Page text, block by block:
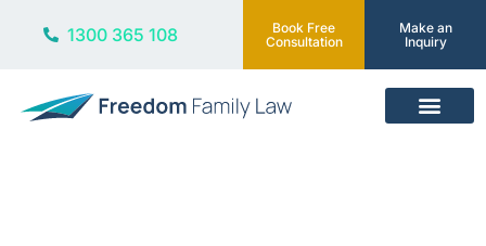
1300 365 108
Book Free
Consultation
Make an
Inquiry